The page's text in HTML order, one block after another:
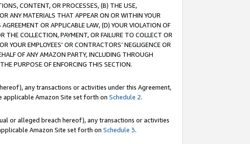
CONTENT, OR PROCESSES, (B) THE USE,
ANY MATERIALS THAT APPEAR ON OR WITHIN YOUR
OR APPLICABLE LAW, (D) YOUR VIOLATION OF
COLLECTION, PAYMENT, OR FAILURE TO COLLECT OR
YOUR EMPLOYEES' OR CONTRACTORS’ NEGLIGENCE OR
OF ANY AMAZON PARTY, INCLUDING THROUGH
PURPOSE OF ENFORCING THIS SECTION.
any transactions or activities under this Agreement,
Amazon Site set forth on Schedule 2.
or alleged breach hereof), any transactions or activities
Amazon Site set forth on Schedule 3.